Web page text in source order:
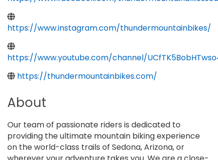
https://www.instagram.com/thundermountainbikes/
https://www.youtube.com/channel/
https://thundermountainbikes.com/
About
Our team of passionate riders is dedicated to
providing the ultimate mountain biking experience
on the world-class trails of Sedona, Arizona, or